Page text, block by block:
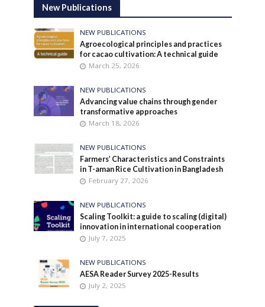
New Publications
NEW PUBLICATIONS
Agroecological principles and practices
for cacao cultivation: A technical guide
March 25, 2026
NEW PUBLICATIONS
Advancing value chains through gender
transformative approaches
March 18, 2026
NEW PUBLICATIONS
Farmers’ Characteristics and Constraints
in T-aman Rice Cultivation in Bangladesh
February 27, 2026
NEW PUBLICATIONS
Scaling Toolkit: a guide to scaling (digital)
innovation in international cooperation
July 7, 2025
NEW PUBLICATIONS
AESA Reader Survey 2025-Results
July 2, 2025